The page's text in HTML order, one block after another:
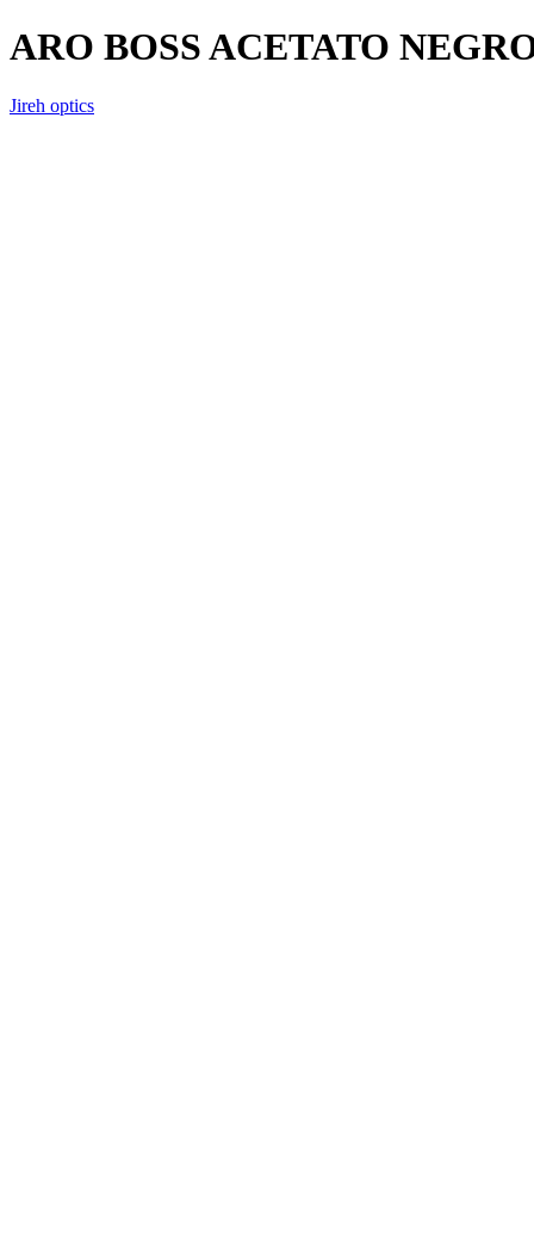
ARO BOSS ACETATO
Jireh optics